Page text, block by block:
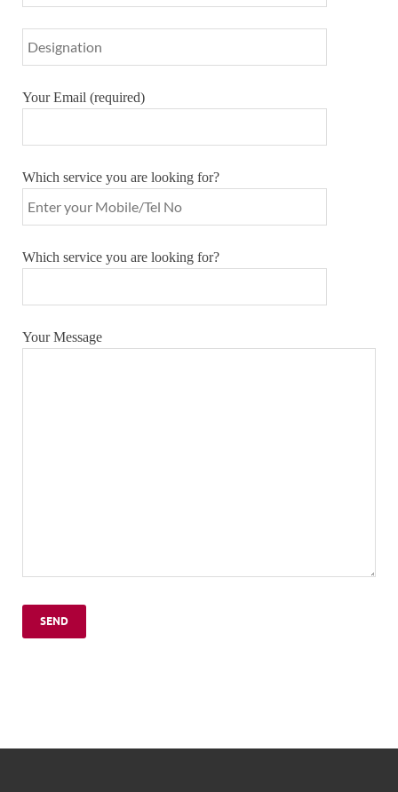
Your Email (required)
Which service you are looking for?
Which service you are looking for?
Your Message